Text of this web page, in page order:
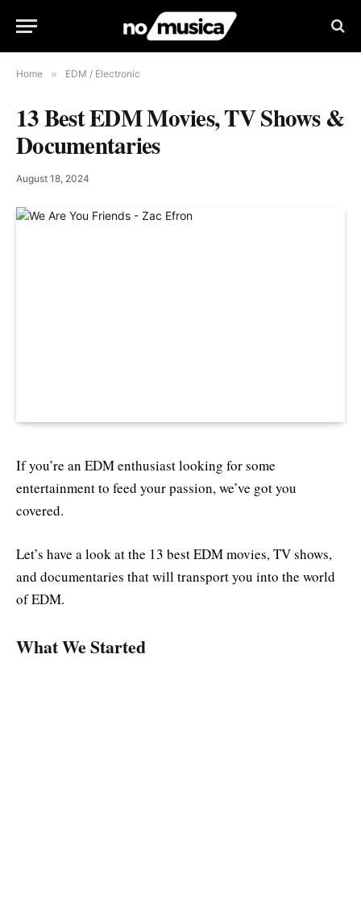
Home » EDM / Electronic
13 Best EDM Movies, TV Shows &
Documentaries
August 18, 2024
If you’re an EDM enthusiast looking for some
entertainment to feed your passion, we’ve got you
covered.
Let’s have a look at the 13 best EDM movies, TV shows,
and documentaries that will transport you into the world
of EDM.
What We Started